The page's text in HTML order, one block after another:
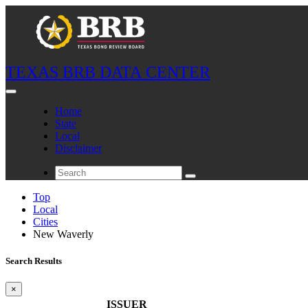
TEXAS BRB DATA CENTER
Home
State
Local
Disclaimer
Top
Local
Cities
New Waverly
Search Results
×
ISSUER